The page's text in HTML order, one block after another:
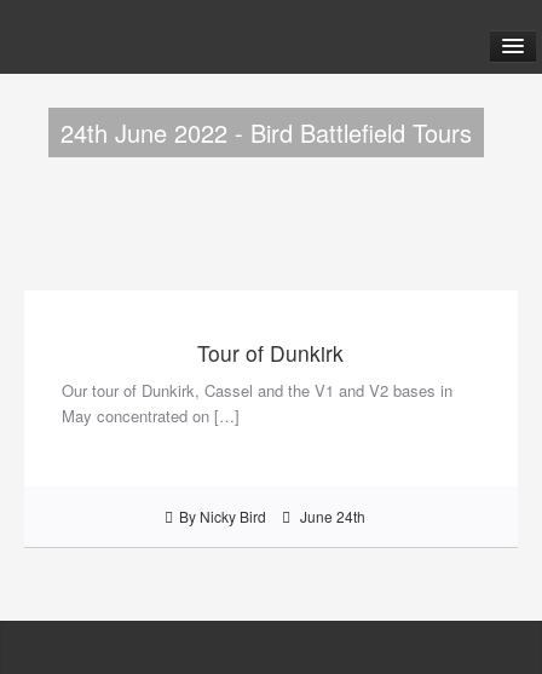
TOURS
LINKS
24th June 2022 - Bird Battlefield Tours
Tour of Dunkirk
Our tour of Dunkirk, Cassel and the V1 and V2 bases in
May concentrated on […]
By Nicky Bird June 24th